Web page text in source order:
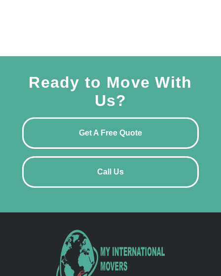
Ready to Move With
Us?
Get A Free Quote
Call Us